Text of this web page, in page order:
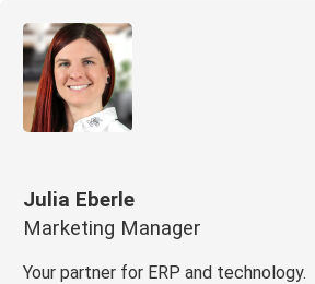
Julia Eberle
Marketing Manager
Your partner for ERP and technology.